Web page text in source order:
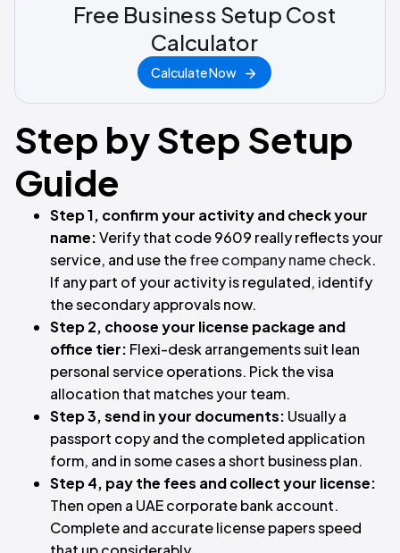
Free Business Setup Cost
Calculator
Calculate Now
Step by Step Setup
Guide
Step 1, confirm your activity and check your
name:Verify that code 9609 really reflects your
service, and use thefree company name check.
If any part of your activity is regulated, identify
the secondary approvals now.
Step 2, choose your license package and
office tier: Flexi-desk arrangements suit lean
personal service operations. Pick the visa
allocation that matches your team.
Step 3, send in your documents: Usually a
passport copy and the completed application
form, and in some cases a short business plan.
Step 4, pay the fees and collect your license:
Then open a UAE corporate bank account.
Complete and accurate license papers speed